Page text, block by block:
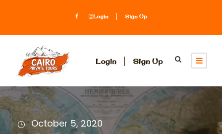
Login Sign Up
Login Sign Up
October 5, 2020